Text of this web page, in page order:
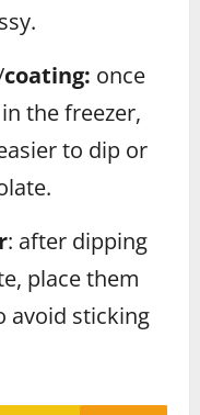
coating: once
the freezer,
to dip or
: after dipping
place them
avoid sticking